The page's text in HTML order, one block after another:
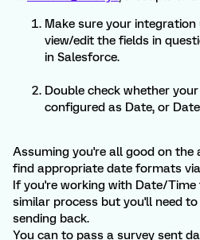
Make sure your
view/edit the fields in
in Salesforce.
Double check whether
configured as Date, or
Assuming you're all good on the
find appropriate date formats via
If you're working with Date/Time
similar process but you'll need
sending back.
You can to pass a survey sent